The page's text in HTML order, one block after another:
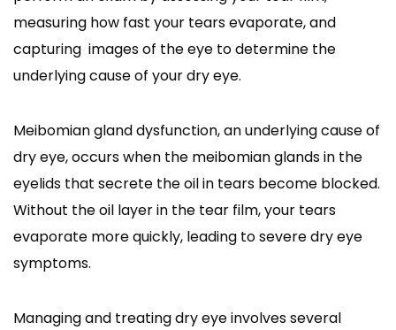
measuring how fast your tears evaporate, and
capturing images of the eye to determine the
underlying cause of your dry eye.
Meibomian gland dysfunction, an underlying cause of
dry eye, occurs when the meibomian glands in the
eyelids that secrete the oil in tears become blocked.
Without the oil layer in the tear film, your tears
evaporate more quickly, leading to severe dry eye
symptoms.
Managing and treating dry eye involves several